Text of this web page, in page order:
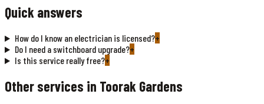
Quick answers
How do I know an electrician is licensed?+
Do I need a switchboard upgrade?+
Is this service really free?+
Other services in Toorak Gardens